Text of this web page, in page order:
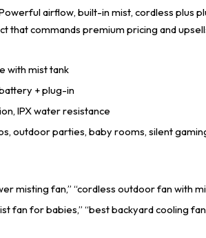
airflow, built-in mist, cordless plus
that commands premium pricing and
with mist tank
+ plug-in
IPX water resistance
outdoor parties, baby rooms, silent
misting fan,” “cordless outdoor fan with
fan for babies,” “best backyard cooling